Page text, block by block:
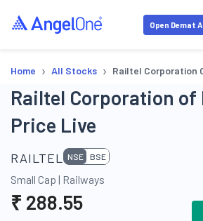
Open Demat
Home › All Stocks › Railtel Corporation
Railtel Corporation of
Price Live
RAILTEL NSE BSE
Small Cap | Railways
₹ 288.55